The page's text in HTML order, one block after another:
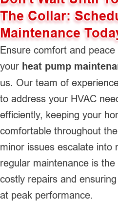
The Collar:
Maintenance
Ensure comfort and
your heat pump
us. Our team of
to address your HVAC
efficiently, keeping your
comfortable throughout
minor issues escalate into
regular maintenance is
costly repairs and
at peak performance.